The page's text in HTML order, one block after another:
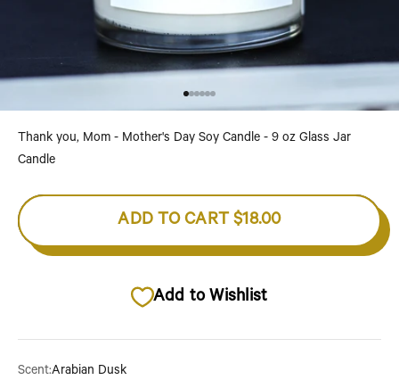
Go to item 5
Go to item 6
Thank you, Mom - Mother's Day Soy Candle - 9 oz Glass Jar
Candle
ADD TO CART $18.00
Add to Wishlist
Scent:Arabian Dusk